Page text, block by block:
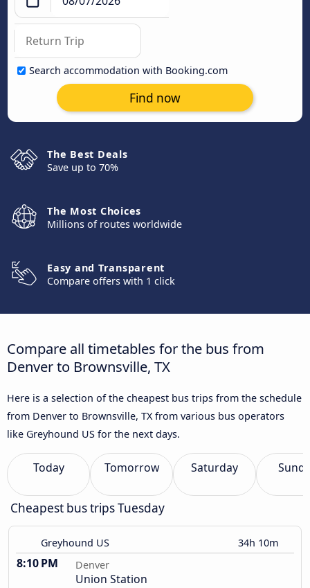
Search accommodation with Booking.com
Find now
The Best Deals
Save up to 70%
The Most Choices
Millions of routes worldwide
Easy and Transparent
Compare offers with 1 click
Compare all timetables for the bus from
Denver to Brownsville, TX
Here is a selection of the cheapest bus trips from the schedule
from Denver to Brownsville, TX from various bus operators
like Greyhound US for the next days.
Today Tomorrow Saturday
Cheapest bus trips Tuesday
Greyhound US 34h 10m
8:10 PM Denver
Union Station